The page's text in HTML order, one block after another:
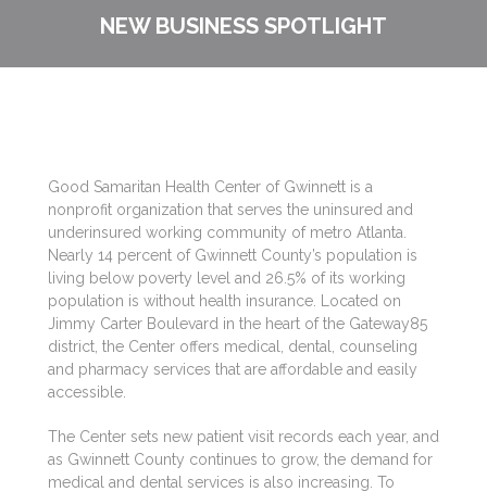
NEW BUSINESS SPOTLIGHT
Good Samaritan Health Center of Gwinnett is a
nonprofit organization that serves the uninsured and
underinsured working community of metro Atlanta.
Nearly 14 percent of Gwinnett County’s population is
living below poverty level and 26.5% of its working
population is without health insurance. Located on
Jimmy Carter Boulevard in the heart of the Gateway85
district, the Center offers medical, dental, counseling
and pharmacy services that are affordable and easily
accessible.
The Center sets new patient visit records each year, and
as Gwinnett County continues to grow, the demand for
medical and dental services is also increasing. To